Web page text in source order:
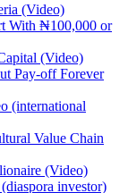
(Video)
With ₦100,000 or
(Video)
Pay-off Forever
(international
Value Chain
(Video)
investor)